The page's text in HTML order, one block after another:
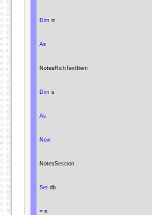
Dim rt
As
NotesRichTextItem
Dim s
As
New
NotesSession
Set db
= s